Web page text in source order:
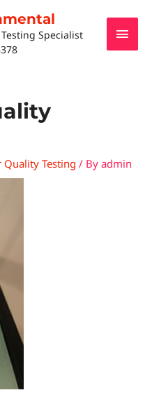
Specialist
Testing / Byadmin